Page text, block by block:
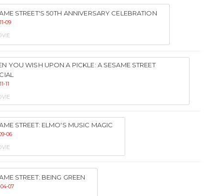
STREET'S 50TH ANNIVERSARY CELEBRATION
09
YOU WISH UPON A PICKLE: A SESAME STREET
11
STREET: ELMO'S MUSIC MAGIC
06
STREET: BEING GREEN
07